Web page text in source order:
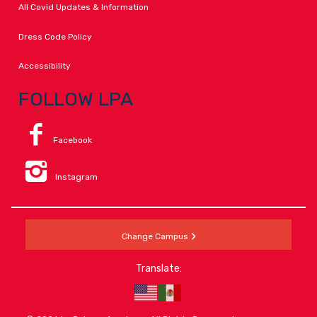
All Covid Updates & Information
Dress Code Policy
Accessibility
FOLLOW LPA
Facebook
Instagram
Change Campus
Translate: